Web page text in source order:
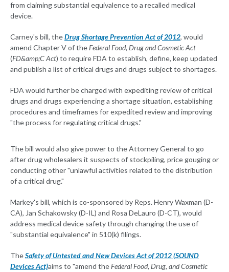
from claiming substantial equivalence to a recalled medical
device.
Carney's bill, theDrug Shortage Prevention Act of 2012, would
amend Chapter V of theFederal Food, Drug and Cosmetic Act
(FD&amp;C Act) to require FDA to establish, define, keep updated
and publish a list of critical drugs and drugs subject to shortages.
FDA would further be charged with expediting review of critical
drugs and drugs experiencing a shortage situation, establishing
procedures and timeframes for expedited review and improving
"the process for regulating critical drugs."
The bill would also give power to the Attorney General to go
after drug wholesalers it suspects of stockpiling, price gouging or
conducting other "unlawful activities related to the distribution
of a critical drug."
Markey's bill, which is co-sponsored by Reps. Henry Waxman (D-
CA), Jan Schakowsky (D-IL) and Rosa DeLauro (D-CT), would
address medical device safety through changing the use of
"substantial equivalence" in 510(k) filings.
TheSafety of Untested and New Devices Act of 2012 (SOUND
Devices Act)aims to "amend theFederal Food, Drug, and Cosmetic